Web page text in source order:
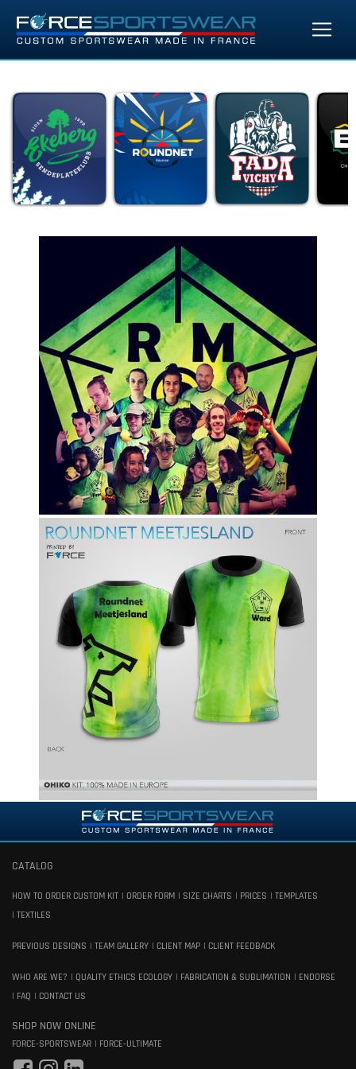
CATALOG
HOW TO ORDER CUSTOM KIT ORDER FORM SIZE CHARTS PRICES
TEMPLATES
TEXTILES
PREVIOUS DESIGNS TEAM GALLERY CLIENT MAP CLIENT FEEDBACK
WHO ARE WE? QUALITY ETHICS ECOLOGY FABRICATION & SUBLIMATION
ENDORSE
FAQ
CONTACT US
SHOP NOW ONLINE
FORCE-SPORTSWEAR FORCE-ULTIMATE